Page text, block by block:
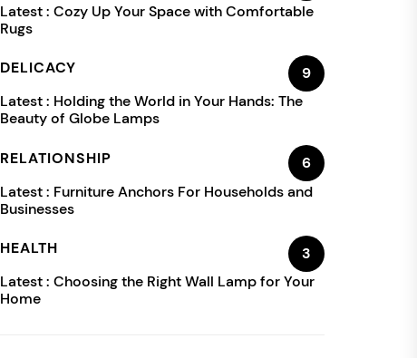
Latest : Cozy Up Your Space with Comfortable
Rugs
DELICACY
9
Latest : Holding the World in Your Hands: The
Beauty of Globe Lamps
RELATIONSHIP
6
Latest : Furniture Anchors For Households and
Businesses
HEALTH
3
Latest : Choosing the Right Wall Lamp for Your
Home